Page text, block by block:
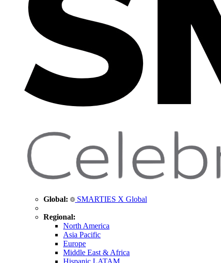
Global: SMARTIES X Global
Regional:
North America
Asia Pacific
Europe
Middle East & Africa